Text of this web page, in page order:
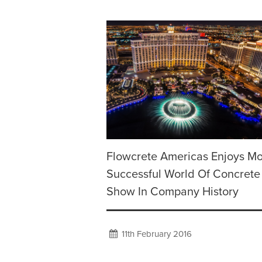
Flowcrete Americas Enjoys
Successful World Of Concrete
Show In Company History
11th February 2016